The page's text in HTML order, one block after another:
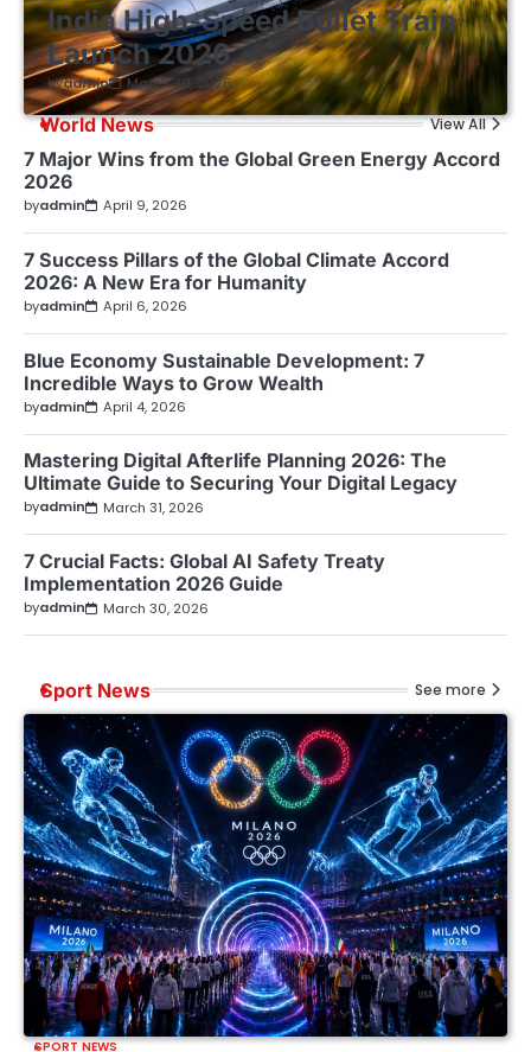
India High-Speed Bullet Train
Launch 2026
byadmin March 30, 2026
World News View All
7 Major Wins from the Global Green Energy Accord
2026
byadmin April 9, 2026
7 Success Pillars of the Global Climate Accord
2026: A New Era for Humanity
byadmin April 6, 2026
Blue Economy Sustainable Development: 7
Incredible Ways to Grow Wealth
byadmin April 4, 2026
Mastering Digital Afterlife Planning 2026: The
Ultimate Guide to Securing Your Digital Legacy
byadmin March 31, 2026
7 Crucial Facts: Global AI Safety Treaty
Implementation 2026 Guide
byadmin March 30, 2026
Sport News See more
SPORT NEWS